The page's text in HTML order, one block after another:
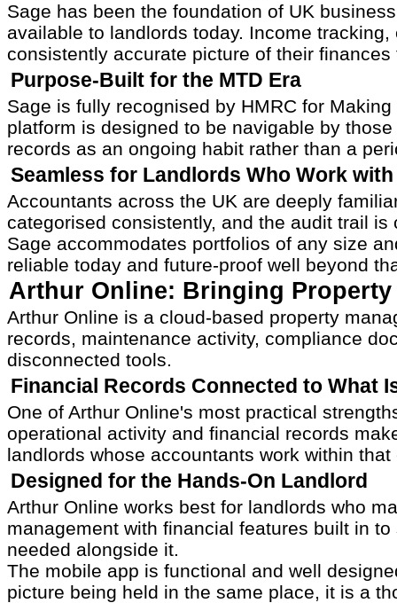
Sage has been the foundation of UK
available to landlords today. Income
consistently accurate picture of their
Purpose-Built for the MTD Era
Sage is fully recognised by HMRC for
platform is designed to be navigable by
records as an ongoing habit rather than a
Seamless for Landlords Who Work
Accountants across the UK are deeply
categorised consistently, and the audit trail
Sage accommodates portfolios of any size
reliable today and future-proof well beyond
Arthur Online: Bringing
Arthur Online is a cloud-based property
records, maintenance activity, compliance
disconnected tools.
Financial Records Connected to What
One of Arthur Online's most practical
operational activity and financial records
landlords whose accountants work within
Designed for the Hands-On Landlord
Arthur Online works best for landlords who
management with financial features built in
needed alongside it.
The mobile app is functional and well
picture being held in the same place, it is a